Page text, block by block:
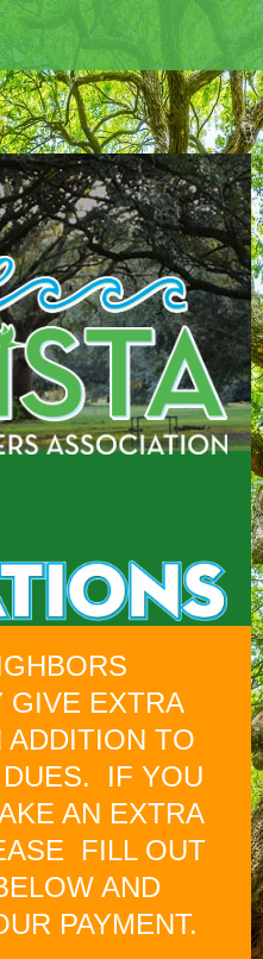
GIVE EXTRA
ADDITION TO
IF YOU
AN EXTRA
FILL OUT
AND
PAYMENT.